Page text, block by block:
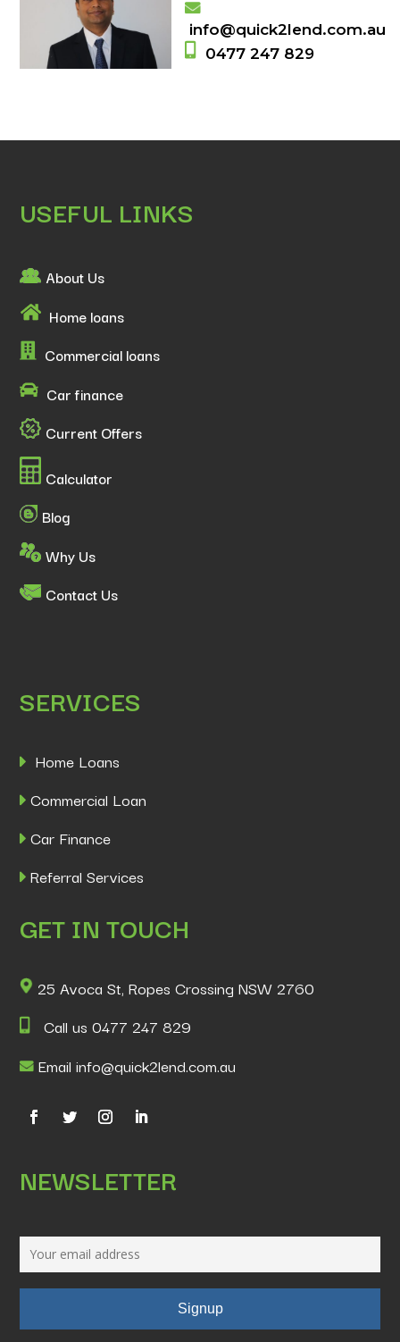
info@quick2lend.com.au
0477 247 829
USEFUL LINKS
About Us
Home loans
Commercial loans
Car finance
Current Offers
Calculator
Blog
Why Us
Contact Us
SERVICES
Home Loans
Commercial Loan
Car Finance
Referral Services
GET IN TOUCH
25 Avoca St, Ropes Crossing NSW 2760
Call us 0477 247 829
Email info@quick2lend.com.au
NEWSLETTER